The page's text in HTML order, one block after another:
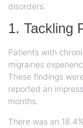
disorders.
1. Tackling
Patients with
migraines
These findings
reported an
months.
There was an